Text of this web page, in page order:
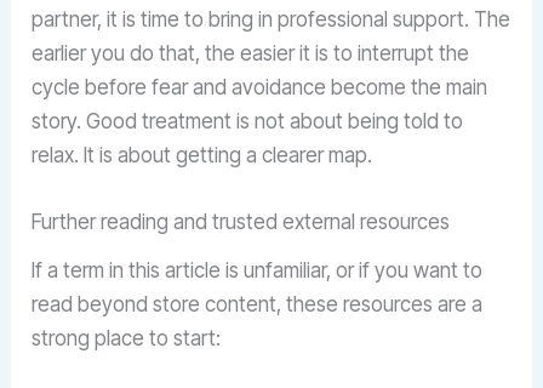
partner, it is time to bring in professional support. The
earlier you do that, the easier it is to interrupt the
cycle before fear and avoidance become the main
story. Good treatment is not about being told to
relax. It is about getting a clearer map.
Further reading and trusted external resources
If a term in this article is unfamiliar, or if you want to
read beyond store content, these resources are a
strong place to start: